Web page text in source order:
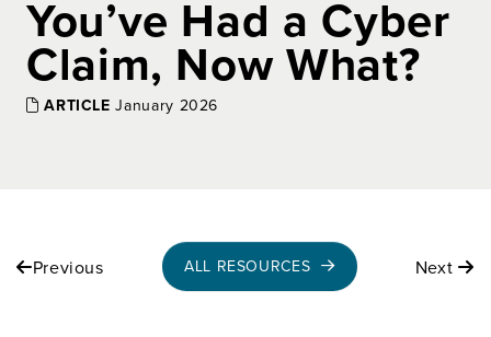
You’ve Had a Cyber
Claim, Now What?
ARTICLE January 2026
Previous ALL RESOURCES Next